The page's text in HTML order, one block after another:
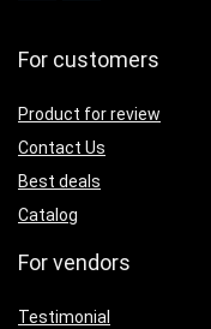
For customers
Product for review
Contact Us
Best deals
Catalog
For vendors
Testimonial